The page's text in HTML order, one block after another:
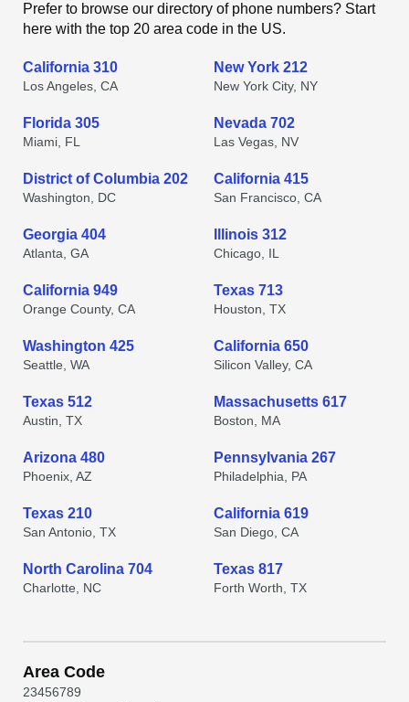
Prefer to browse our directory of phone numbers? Start
here with the top 20 area code in the US.
California 310
Los Angeles, CA
New York 212
New York City, NY
Florida 305
Miami, FL
Nevada 702
Las Vegas, NV
District of Columbia 202
Washington, DC
California 415
San Francisco, CA
Georgia 404
Atlanta, GA
Illinois 312
Chicago, IL
California 949
Orange County, CA
Texas 713
Houston, TX
Washington 425
Seattle, WA
California 650
Silicon Valley, CA
Texas 512
Austin, TX
Massachusetts 617
Boston, MA
Arizona 480
Phoenix, AZ
Pennsylvania 267
Philadelphia, PA
Texas 210
San Antonio, TX
California 619
San Diego, CA
North Carolina 704
Charlotte, NC
Texas 817
Forth Worth, TX
Area Code
23456789